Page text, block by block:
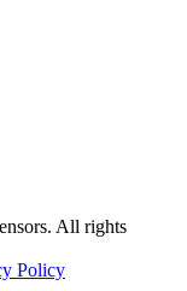
All rights
Policy